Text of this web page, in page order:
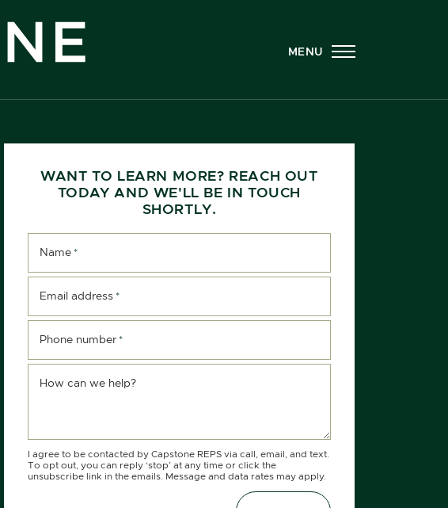
MENU
WANT TO LEARN MORE? REACH OUT
TODAY AND WE'LL BE IN TOUCH
SHORTLY.
Name *
Email address *
Phone number *
How can we help?
I agree to be contacted by Capstone REPS via call, email, and text.
To opt out, you can reply ‘stop’ at any time or click the
unsubscribe link in the emails. Message and data rates may apply.